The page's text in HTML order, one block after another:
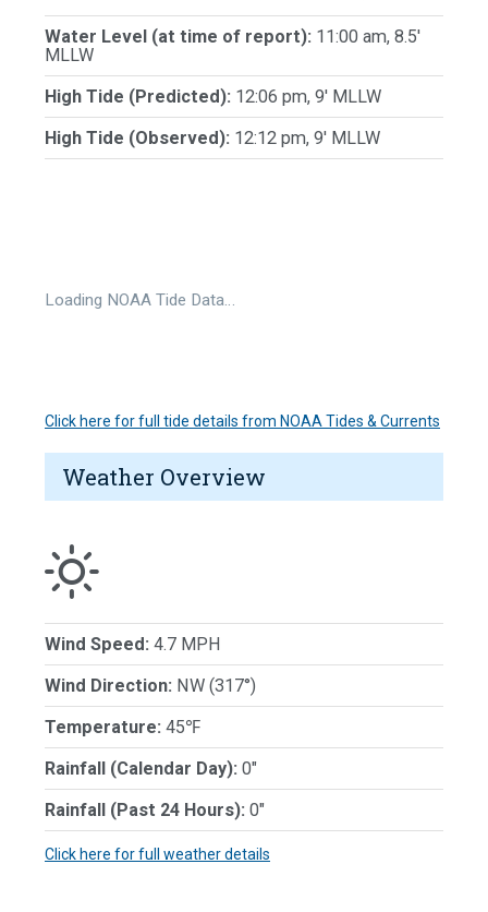
Water Level (at time of report): 11:00 am, 8.5'
MLLW
High Tide (Predicted): 12:06 pm, 9' MLLW
High Tide (Observed): 12:12 pm, 9' MLLW
Loading NOAA Tide Data…
Click here for full tide details from NOAA Tides & Currents
Weather Overview
Wind Speed: 4.7 MPH
Wind Direction: NW (317°)
Temperature: 45℉
Rainfall (Calendar Day): 0"
Rainfall (Past 24 Hours): 0"
Click here for full weather details